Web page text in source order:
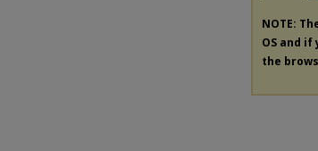
NOTE:
OS and
the